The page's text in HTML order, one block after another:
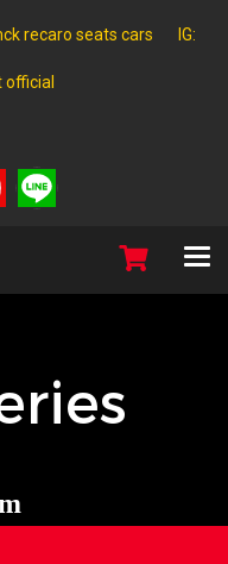
recaro seats cars IG:
official